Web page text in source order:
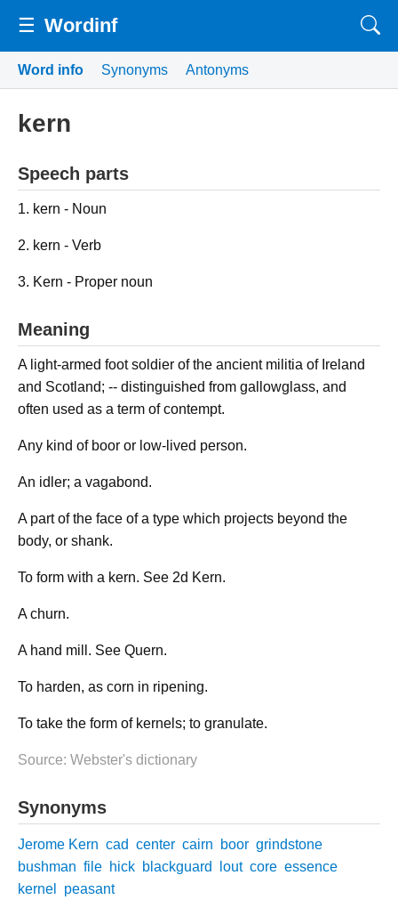
☰ Wordinf
Word info Synonyms Antonyms
kern
Speech parts
1. kern - Noun
2. kern - Verb
3. Kern - Proper noun
Meaning
A light-armed foot soldier of the ancient militia of Ireland
and Scotland; -- distinguished from gallowglass, and
often used as a term of contempt.
Any kind of boor or low-lived person.
An idler; a vagabond.
A part of the face of a type which projects beyond the
body, or shank.
To form with a kern. See 2d Kern.
A churn.
A hand mill. See Quern.
To harden, as corn in ripening.
To take the form of kernels; to granulate.
Source: Webster's dictionary
Synonyms
Jerome Kern cad center cairn boor grindstone
bushman file hick blackguard lout core essence
kernel
peasant